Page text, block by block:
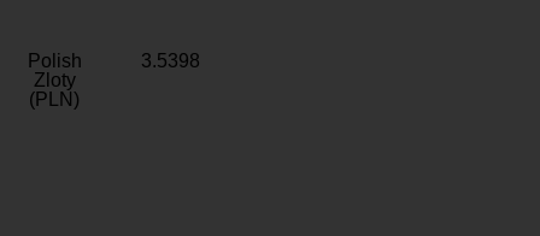
Polish
Zloty
(PLN)
3.5398